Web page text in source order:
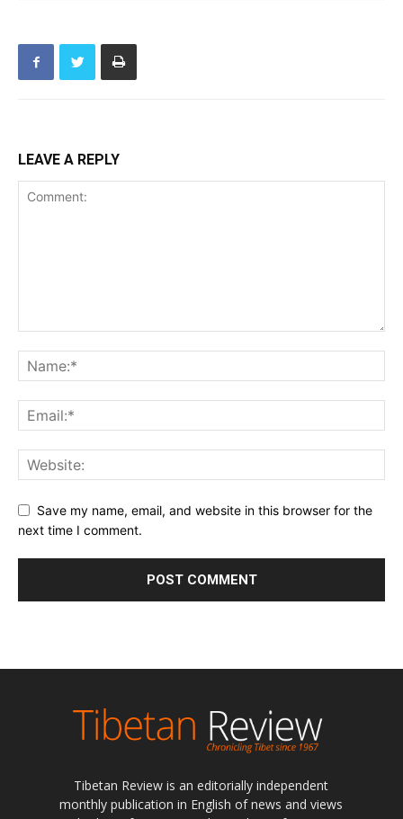
LEAVE A REPLY
Save my name, email, and website in this browser for the
next time I comment.
Tibetan Review is an editorially independent
monthly publication in English of news and views